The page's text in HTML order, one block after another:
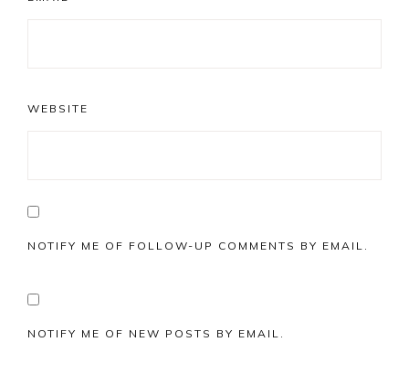
WEBSITE
NOTIFY ME OF FOLLOW-UP COMMENTS BY EMAIL.
NOTIFY ME OF NEW POSTS BY EMAIL.